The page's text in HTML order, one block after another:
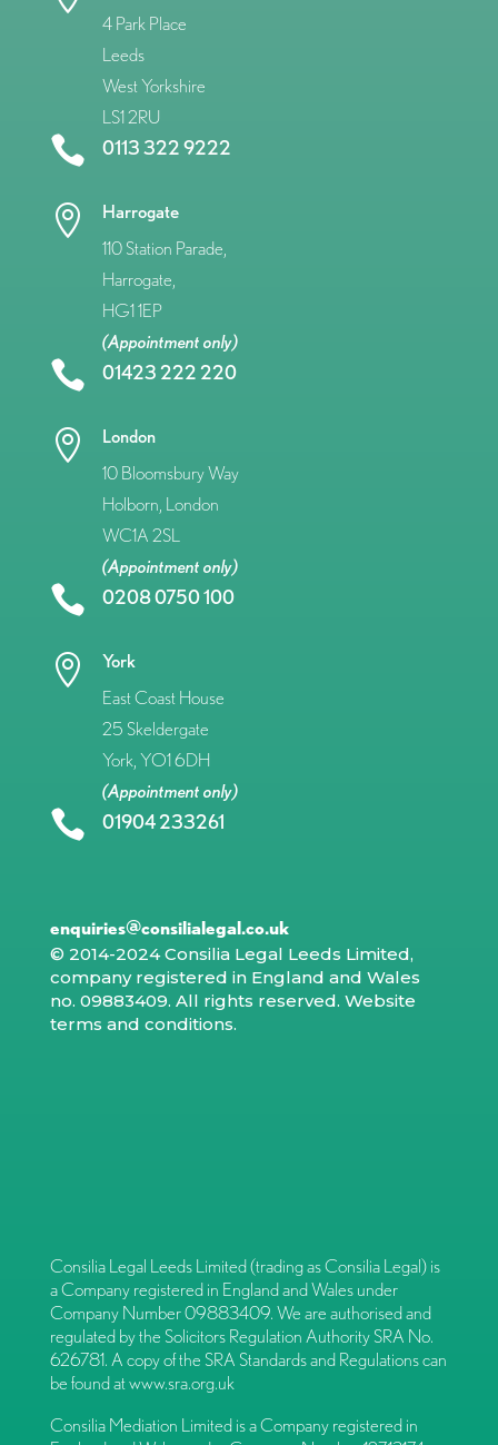
4 Park Place
Leeds
West Yorkshire
LS1 2RU
 0113 322 9222

Harrogate
110 Station Parade,
Harrogate,
HG1 1EP
(Appointment only)
 01423 222 220

London
10 Bloomsbury Way
Holborn, London
WC1A 2SL
(Appointment only)
 0208 0750 100

York
East Coast House
25 Skeldergate
York, YO1 6DH
(Appointment only)
 01904 233261
enquiries@consilialegal.co.uk
© 2014-2024 Consilia Legal Leeds Limited,
company registered in England and Wales
no. 09883409. All rights reserved. Website
terms and conditions.
Consilia Legal Leeds Limited (trading as Consilia Legal) is
a Company registered in England and Wales under
Company Number 09883409. We are authorised and
regulated by the Solicitors Regulation Authority SRA No.
626781. A copy of the SRA Standards and Regulations can
be found atwww.sra.org.uk
Consilia Mediation Limited is a Company registered in